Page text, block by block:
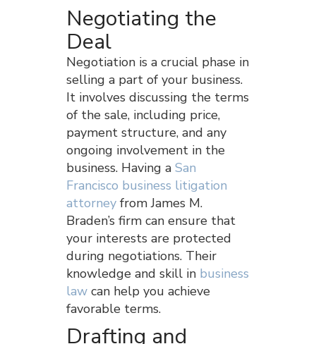
Negotiating the
Deal
Negotiation is a crucial phase in
selling a part of your business.
It involves discussing the terms
of the sale, including price,
payment structure, and any
ongoing involvement in the
business. Having a San
Francisco business litigation
attorney from James M.
Braden’s firm can ensure that
your interests are protected
during negotiations. Their
knowledge and skill in business
law can help you achieve
favorable terms.
Drafting and